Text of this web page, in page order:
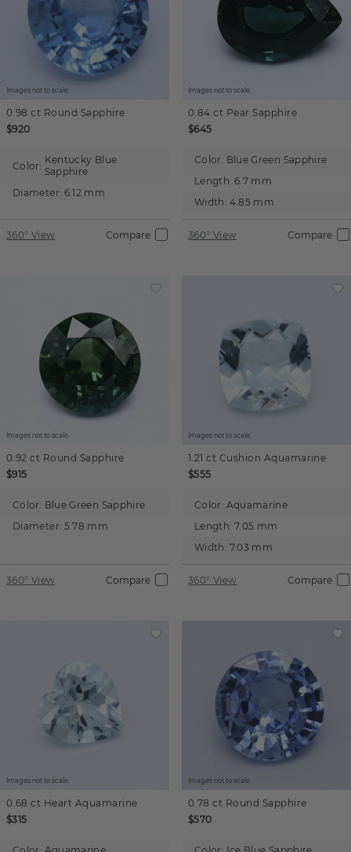
Images not to scale.
0.98 ct Round Sapphire
$920
Color: Kentucky Blue
Sapphire
Diameter: 6.12 mm
360° View Compare
Images not to scale.
0.84 ct Pear Sapphire
$645
Color: Blue Green Sapphire
Length: 6.7 mm
Width: 4.85 mm
360° View Compare
Images not to scale.
0.92 ct Round Sapphire
$915
Color: Blue Green Sapphire
Diameter: 5.78 mm
360° View Compare
Images not to scale.
1.21 ct Cushion Aquamarine
$555
Color: Aquamarine
Length: 7.05 mm
Width: 7.03 mm
360° View Compare
Images not to scale.
0.68 ct Heart Aquamarine
$315
Images not to scale.
0.78 ct Round Sapphire
$570